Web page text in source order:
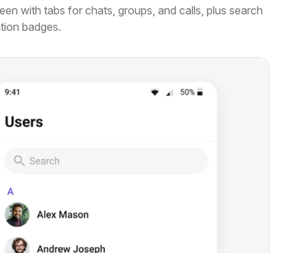
with tabs for chats, groups, and calls, plus search
badges.